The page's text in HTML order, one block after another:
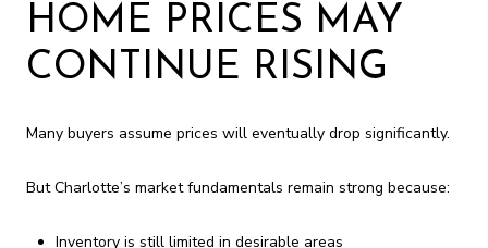
HOME PRICES MAY
CONTINUE RISING
Many buyers assume prices will eventually drop significantly.
But Charlotte’s market fundamentals remain strong because:
Inventory is still limited in desirable areas